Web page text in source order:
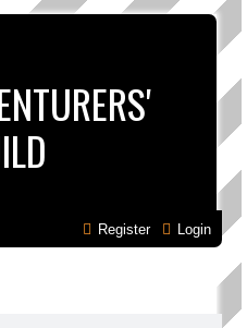
Login
Register